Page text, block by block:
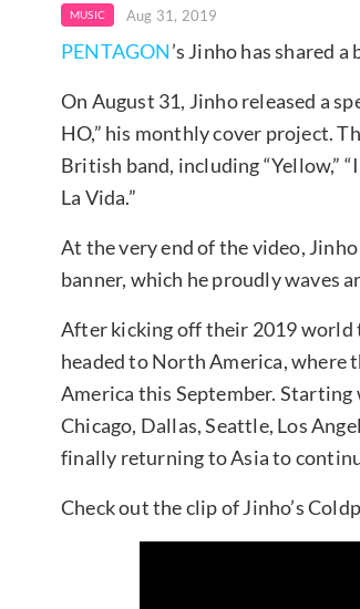
MUSIC Aug 31, 2019
PENTAGON’s Jinho has shared
On August 31, Jinho released a
HO,” his monthly cover project.
British band, including “Yellow,”
La Vida.”
At the very end of the video,
banner, which he proudly waves
After kicking off their 2019 world
headed to North America,
America this September.
Chicago, Dallas, Seattle, Los
finally returning to Asia to
Check out the clip of Jinho’s